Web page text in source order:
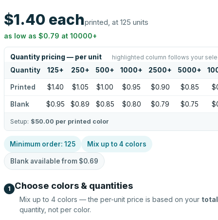
$1.40 eachprinted, at 125 units
as low as $0.79 at 10000+
Quantity pricing — per unit highlighted column follows your
Quantity 125+ 250+ 500+ 1000+ 2500+ 5000+
Printed $1.40 $1.05 $1.00 $0.95 $0.90 $0.85
Blank $0.95 $0.89 $0.85 $0.80 $0.79 $0.75
Setup: $50.00 per printed color
Minimum order: 125 Mix up to 4 colors
Blank available from $0.69
1 Choose colors & quantities
Mix up to 4 colors — the per-unit price is based on your total
quantity, not per color.